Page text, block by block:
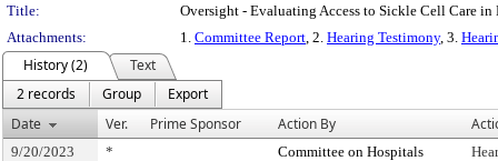
Title:
Oversight - Evaluating Access to Sickle Cell Care in
Attachments:
1. Committee Report, 2. Hearing Testimony, 3.
History (2)
Text
2 records
Group
Export
Date
Ver. Prime Sponsor Action By
9/20/2023 * Committee on Hospitals